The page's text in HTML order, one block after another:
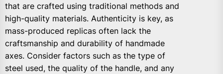
that are crafted using traditional methods and
high-quality materials. Authenticity is key, as
mass-produced replicas often lack the
craftsmanship and durability of handmade
axes. Consider factors such as the type of
steel used, the quality of the handle, and any